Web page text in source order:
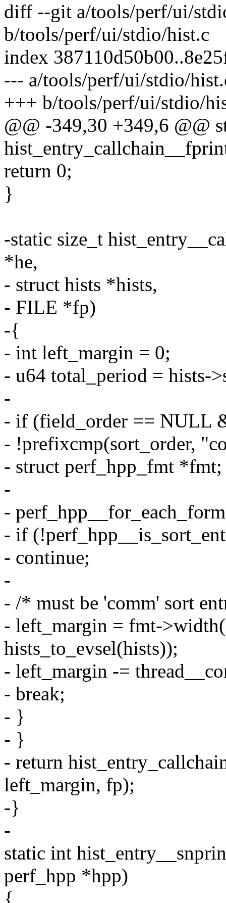
diff --git a/tools/perf/ui/
b/tools/perf/ui/stdio/hist.c
index
--- a/tools/perf/ui/stdio/
+++ b/tools/perf/ui/stdio/
@@ -349,30 +349,6 @@
return 0;
}
-static size_t
*he,
- struct hists *hists,
- FILE *fp)
-{
- int left_margin = 0;
- u64 total_period = hists-
-
- if (field_order == NULL
- !prefixcmp(sort_order,
- struct perf_hpp_fmt *fmt;
-
-
- if
- continue;
-
- /* must be 'comm' sort
- left_margin = fmt-
hists_to_evsel(hists));
- left_margin -=
- break;
- }
- }
- return
left_margin, fp);
-}
-
static int
perf_hpp *hpp)
{